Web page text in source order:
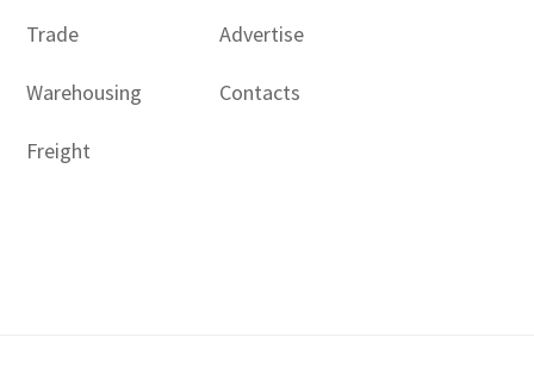
Trade
Warehousing
Freight
Advertise
Contacts